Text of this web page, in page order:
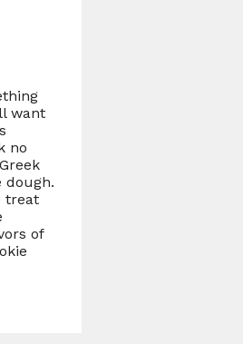
want
no
dough.
treat
of